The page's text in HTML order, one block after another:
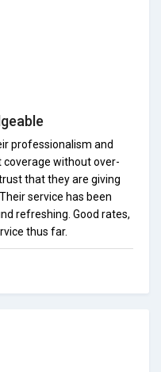
professionalism and
without over-
that they are giving
service has been
refreshing. Good rates,
thus far.